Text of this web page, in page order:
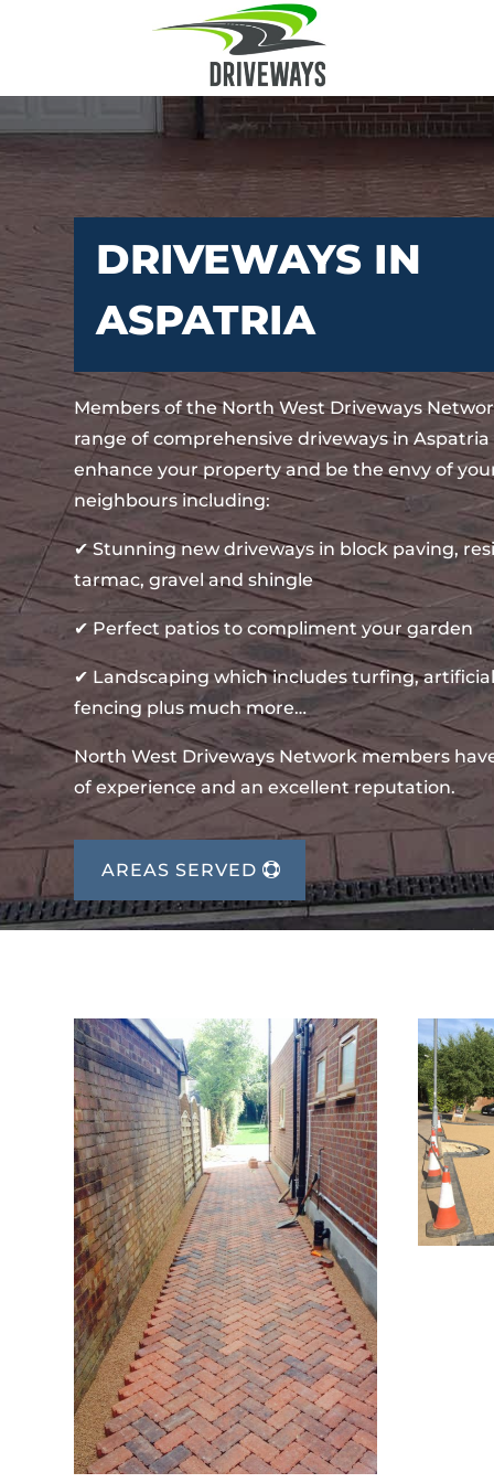
DRIVEWAYS IN
ASPATRIA
Members of the North West Driveways
range of comprehensive driveways in
enhance your property and be the envy of
neighbours including:
✔ Stunning new driveways in block paving,
tarmac, gravel and shingle
✔ Perfect patios to compliment your garden
✔ Landscaping which includes turfing,
fencing plus much more…
North West Driveways Network members
of experience and an excellent reputation.
AREAS SERVED